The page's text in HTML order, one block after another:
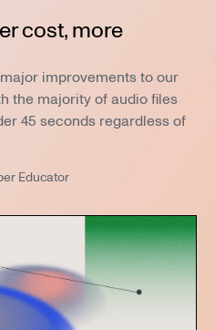
cost, more
improvements to our
the majority of audio files
45 seconds regardless of
Educator